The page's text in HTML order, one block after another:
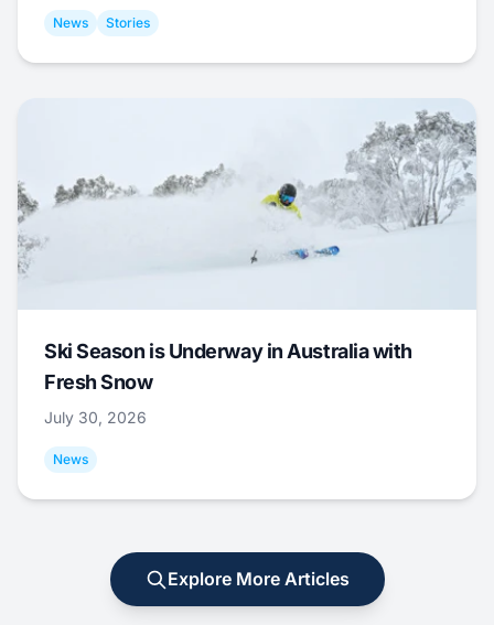
News Stories
Ski Season is Underway in Australia with
Fresh Snow
July 30, 2026
News
Explore More Articles